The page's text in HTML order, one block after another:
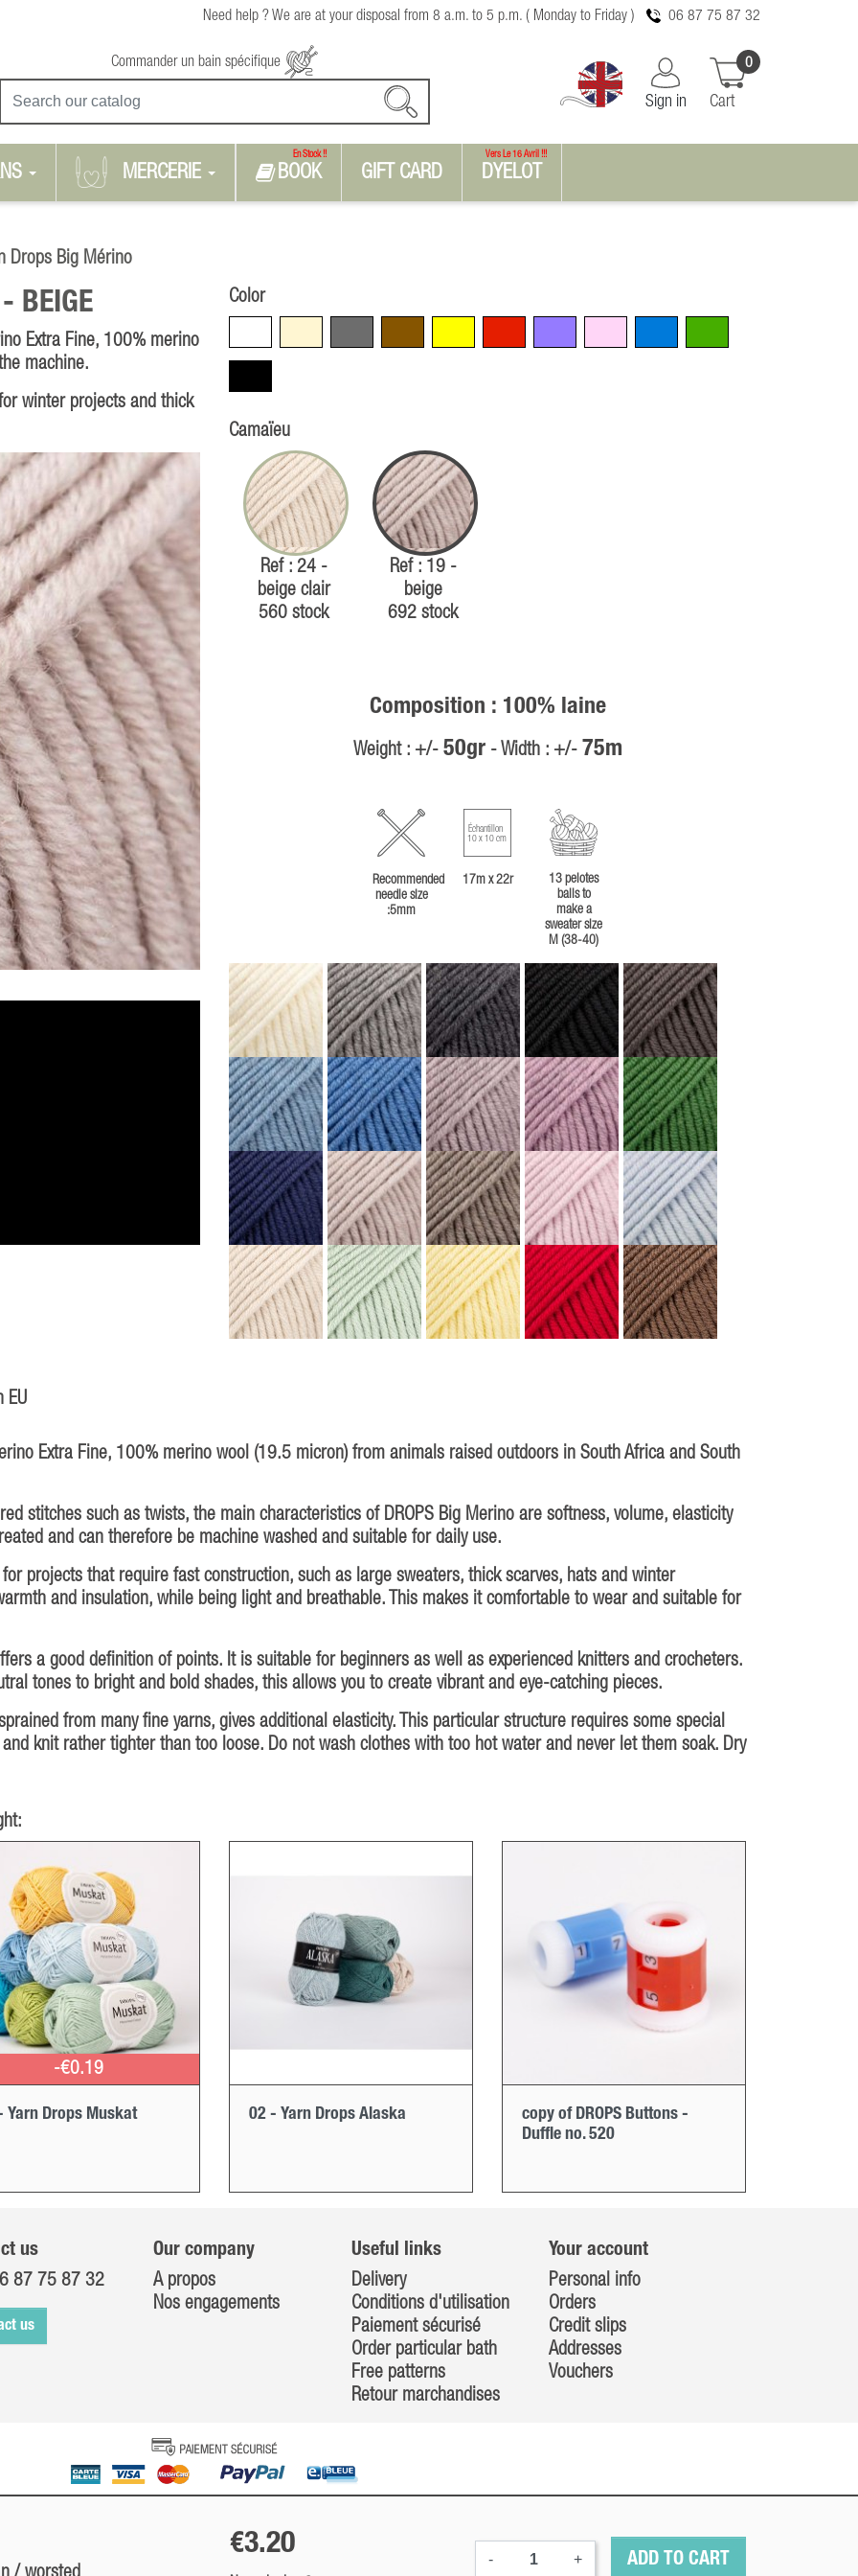
Need help ? We are at your disposal from 8 a.m. to 5 p.m. ( Monday to Friday ) 06 87 75 87 32
Commander un bain spécifique
Sign in Cart
0
MERCERIE BOOK
En Stock !!
GIFT CARD DYELOT
Vers Le 16 Avril !!!
Drops Big Mérino
- BEIGE
Extra Fine, 100% merino
machine.
winter projects and thick
Color
Camaïeu
Ref : 24 -
beige clair
560 stock
Ref : 19 -
beige
692 stock
€3.20
- + ADD TO CART
Composition : 100% laine
Weight : +/- 50gr- Width : +/- 75m
Recommended
needle size
:5mm
Échantillon
10 x 10 cm
17m x 22r
13 pelotes
balls to
make a
sweater size
M (38-40)
EU
Extra Fine, 100% merino wool (19.5 micron) from animals raised outdoors in South Africa and South
stitches such as twists, the main characteristics of DROPS Big Merino are softness, volume, elasticity
and can therefore be machine washed and suitable for daily use.
projects that require fast construction, such as large sweaters, thick scarves, hats and winter
and insulation, while being light and breathable. This makes it comfortable to wear and suitable for
a good definition of points. It is suitable for beginners as well as experienced knitters and crocheters.
tones to bright and bold shades, this allows you to create vibrant and eye-catching pieces.
from many fine yarns, gives additional elasticity. This particular structure requires some special
knit rather tighter than too loose. Do not wash clothes with too hot water and never let them soak. Dry
-€0.19
Yarn Drops Muskat 02 - Yarn Drops Alaska
copy of DROPS Buttons -
Duffle no. 520
us
87 75 87 32
us
Our company
A propos
Nos engagements
Useful links
Delivery
Conditions d'utilisation
Paiement sécurisé
Order particular bath
Free patterns
Retour marchandises
Your account
Personal info
Orders
Credit slips
Addresses
Vouchers